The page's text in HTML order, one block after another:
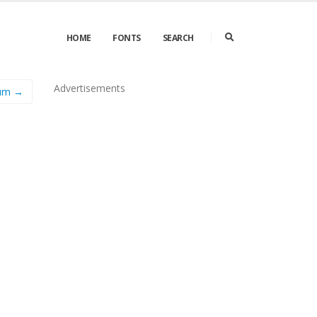
HOME FONTS SEARCH
→ Advertisements